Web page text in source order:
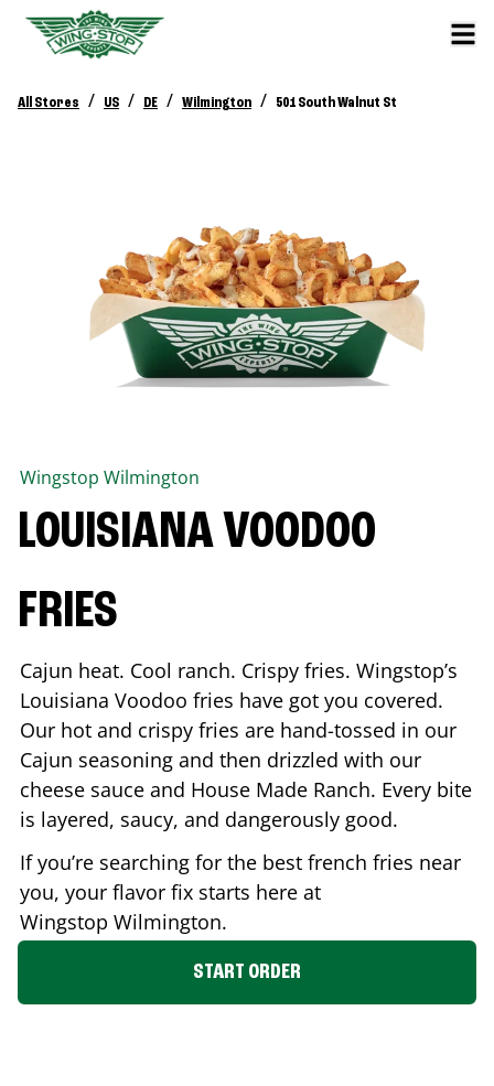
All Stores / US / DE / Wilmington / 501 South Walnut St
Wingstop Wilmington
LOUISIANA VOODOO
FRIES
Cajun heat. Cool ranch. Crispy fries. Wingstop’s
Louisiana Voodoo fries have got you covered.
Our hot and crispy fries are hand-tossed in our
Cajun seasoning and then drizzled with our
cheese sauce and House Made Ranch. Every bite
is layered, saucy, and dangerously good.
If you’re searching for the best french fries near
you, your flavor fix starts here at
Wingstop Wilmington.
START ORDER